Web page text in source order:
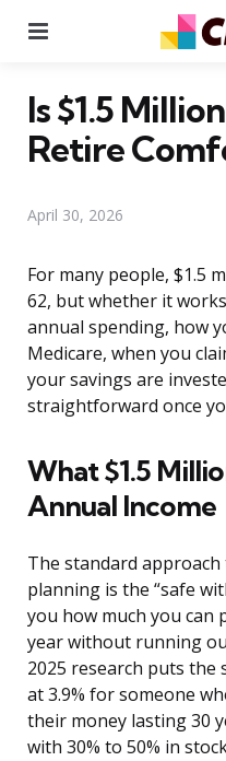
Is $1.5
Retire
April 30, 2026
For many people, $1.5
62, but whether it
annual spending, how
Medicare, when you
your savings are
straightforward once
What $1.5
Annual Income
The standard
planning is the “safe
you how much you
year without running
2025 research puts
at 3.9% for someone
their money lasting 30
with 30% to 50% in